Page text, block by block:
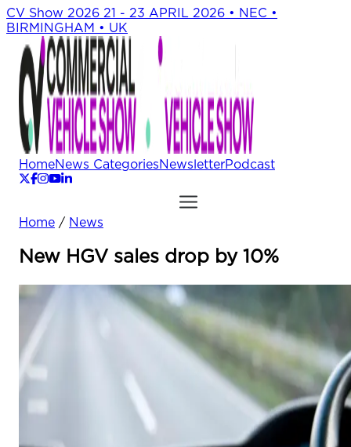
CV Show 2026 21 - 23 APRIL 2026 • NEC •
BIRMINGHAM • UK
HomeNews CategoriesNewsletterPodcast
Home / News
New HGV sales drop by 10%